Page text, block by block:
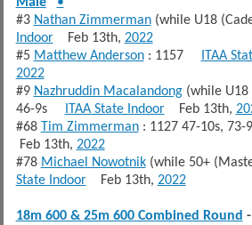
#3 Nathan Zimmerman(while U18
IndoorFeb 13th, 2022
#5 Matthew Anderson: 1157 ITAA
2022
#9 Nazhruddin Macalandong(while U18
46-9s
ITAA State IndoorFeb 13th,
#68 Tim Zimmerman: 1127 47-10s,
Feb 13th, 2022
#78 Michael Nowotnik(while 50+
State IndoorFeb 13th, 2022
18m 600 & 25m 600 Combined Round -